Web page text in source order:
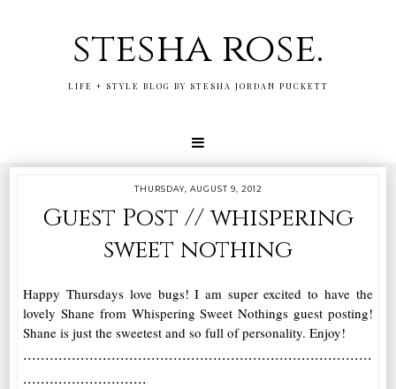
stesha rose.
LIFE + STYLE BLOG BY STESHA JORDAN PUCKETT
THURSDAY, AUGUST 9, 2012
Guest Post // whispering
sweet nothing
Happy Thursdays love bugs! I am super excited to have the
lovely Shane from Whispering Sweet Nothings guest posting!
Shane is just the sweetest and so full of personality. Enjoy!
...............................................................................
............................